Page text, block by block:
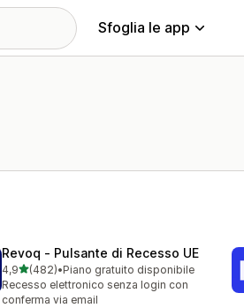
Sfoglia le app
Revoq ‑ Pulsante di Recesso UE
4,9stelle su 5
(482)
482 recensioni totali
•Piano gratuito disponibile
Recesso elettronico senza login con
conferma via email